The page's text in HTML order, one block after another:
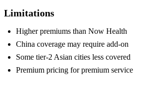
Limitations
Higher premiums than Now Health
China coverage may require add-on
Some tier-2 Asian cities less covered
Premium pricing for premium service